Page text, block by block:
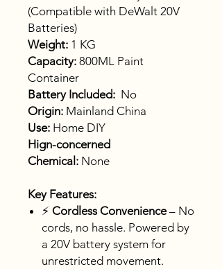
(Compatible with DeWalt 20V
Batteries)
Weight: 1 KG
Capacity: 800ML Paint
Container
Battery Included: No
Origin: Mainland China
Use: Home DIY
Hign-concerned
Chemical: None
Key Features:
⚡ Cordless Convenience– No
cords, no hassle. Powered by
a 20V battery system for
unrestricted movement.